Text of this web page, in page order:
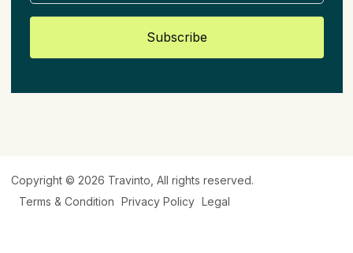
Subscribe
Copyright © 2026 Travinto , All rights reserved.
Terms & Condition Privacy Policy Legal